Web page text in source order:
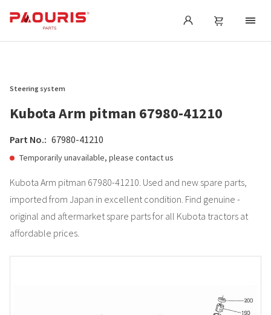
Steering system
Kubota Arm pitman 67980-41210
Part No.: 67980-41210
Temporarily unavailable, please contact us
Kubota Arm pitman 67980-41210. Used and new spare parts,
imported from Japan in excellent condition. Find genuine -
original and aftermarket spare parts for all Kubota tractors at
affordable prices.